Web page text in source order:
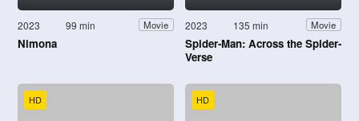
2023 99 min Movie
Nimona
2023 135 min Movie
Spider-Man: Across the Spider-
Verse
HD HD